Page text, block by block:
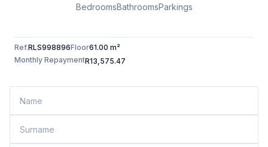
BedroomsBathroomsParkings
Ref.RLS998896Floor61.00 m²
Monthly RepaymentR13,575.47